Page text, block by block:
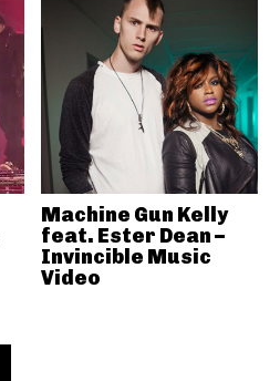
Machine Gun Kelly
feat. Ester Dean –
Invincible Music
Video